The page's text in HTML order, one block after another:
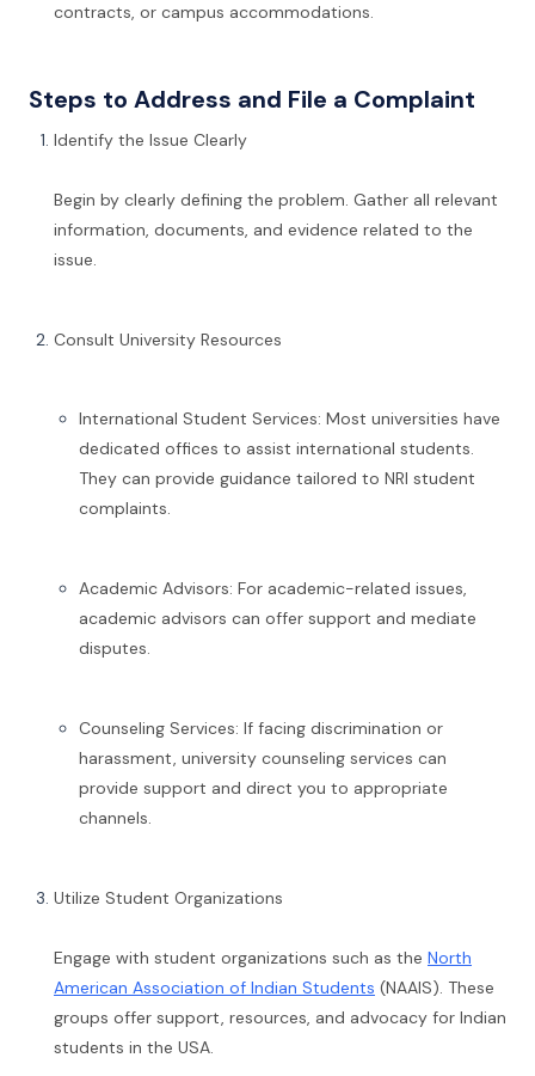
contracts, or campus accommodations.
Steps to Address and File a Complaint
Identify the Issue Clearly
Begin by clearly defining the problem. Gather all relevant
information, documents, and evidence related to the
issue.
Consult University Resources
International Student Services: Most universities have
dedicated offices to assist international students.
They can provide guidance tailored to NRI student
complaints.
Academic Advisors: For academic-related issues,
academic advisors can offer support and mediate
disputes.
Counseling Services: If facing discrimination or
harassment, university counseling services can
provide support and direct you to appropriate
channels.
Utilize Student Organizations
Engage with student organizations such as the North
American Association of Indian Students (NAAIS). These
groups offer support, resources, and advocacy for Indian
students in the USA.